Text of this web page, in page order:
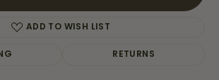
ADD TO WISH LIST
RETURNS